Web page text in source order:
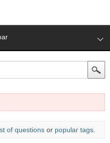
of questionsor popular tags.